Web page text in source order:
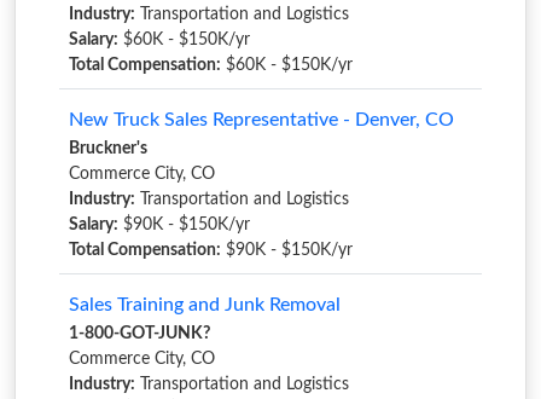
Industry: Transportation and Logistics
Salary: $60K - $150K/yr
Total Compensation: $60K - $150K/yr
New Truck Sales Representative - Denver, CO
Bruckner's
Commerce City, CO
Industry: Transportation and Logistics
Salary: $90K - $150K/yr
Total Compensation: $90K - $150K/yr
Sales Training and Junk Removal
1-800-GOT-JUNK?
Commerce City, CO
Industry: Transportation and Logistics